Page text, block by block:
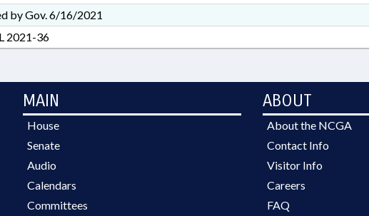
by Gov. 6/16/2021
2021-36
MAIN
House
Senate
Audio
Calendars
Committees
ABOUT
About the NCGA
Contact Info
Visitor Info
Careers
FAQ